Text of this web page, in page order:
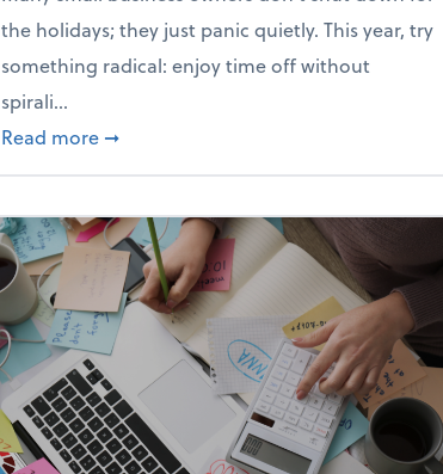
the holidays; they just panic quietly. This year, try
something radical: enjoy time off without
spirali...
Read more about Enjoy the holidays (without
➞